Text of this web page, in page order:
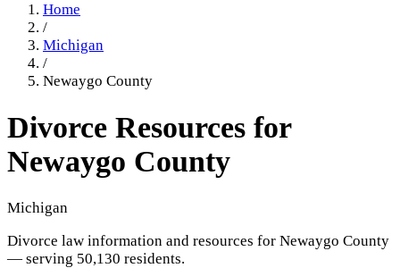
Home
/
Michigan
/
Newaygo County
Divorce Resources for
Newaygo County
Michigan
Divorce law information and resources for Newaygo County
— serving 50,130 residents.